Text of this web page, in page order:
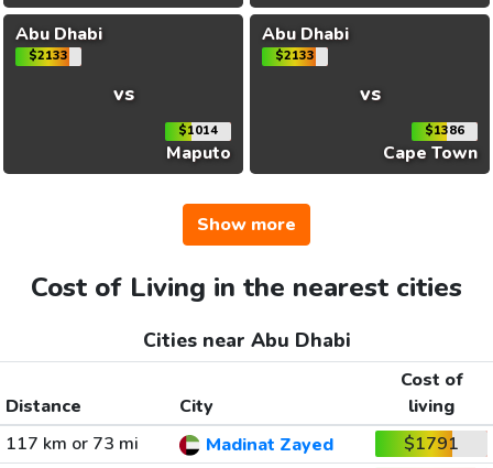
Abu Dhabi
$2133
vs
$1014
Maputo
Abu Dhabi
$2133
vs
$1386
Cape Town
Show more
Cost of Living in the nearest cities
Cities near Abu Dhabi
Distance City
Cost of
living
117 km or 73 mi
Madinat Zayed
$1791